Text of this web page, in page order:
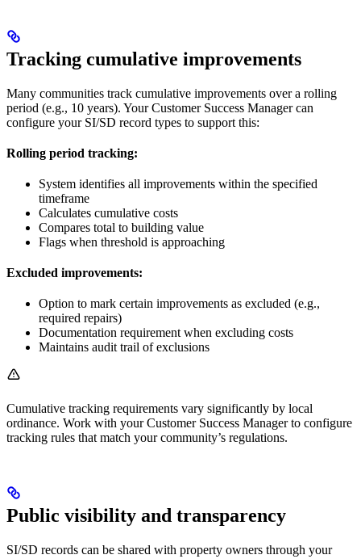
Tracking cumulative improvements
Many communities track cumulative improvements over a rolling
period (e.g., 10 years). Your Customer Success Manager can
configure your SI/SD record types to support this:
Rolling period tracking:
System identifies all improvements within the specified
timeframe
Calculates cumulative costs
Compares total to building value
Flags when threshold is approaching
Excluded improvements:
Option to mark certain improvements as excluded (e.g.,
required repairs)
Documentation requirement when excluding costs
Maintains audit trail of exclusions
Cumulative tracking requirements vary significantly by local
ordinance. Work with your Customer Success Manager to configure
tracking rules that match your community’s regulations.
Public visibility and transparency
SI/SD records can be shared with property owners through your